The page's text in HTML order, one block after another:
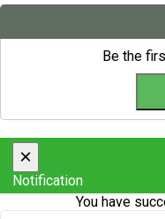
Be the
×
Notification
You have